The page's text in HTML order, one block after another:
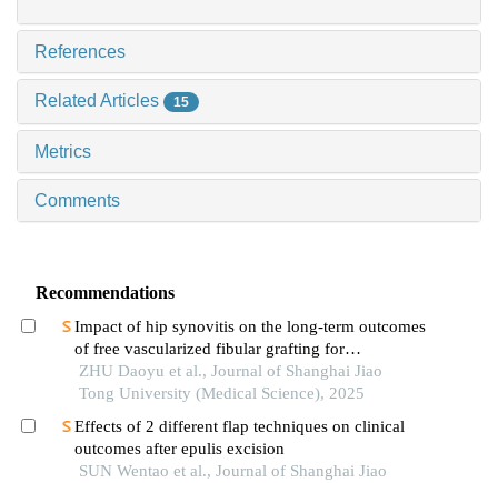
References
Related Articles 15
Metrics
Comments
Recommendations
Impact of hip synovitis on the long-term outcomes
of free vascularized fibular grafting for
osteonecrosis of femoral head
ZHU Daoyu et al., Journal of Shanghai Jiao
Tong University (Medical Science), 2025
Effects of 2 different flap techniques on clinical
outcomes after epulis excision
SUN Wentao et al., Journal of Shanghai Jiao